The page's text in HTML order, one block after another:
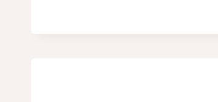
GREETING: